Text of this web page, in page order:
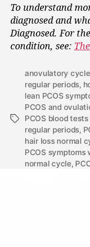
To understand
diagnosed and
Diagnosed. For
condition, see:
anovulatory
regular periods,
lean PCOS
PCOS and
PCOS blood
regular periods,
hair loss normal
PCOS
normal cycle,